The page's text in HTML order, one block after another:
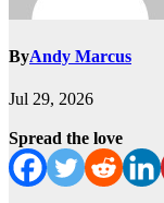
ByAndy Marcus
Jul 29, 2026
Spread the love